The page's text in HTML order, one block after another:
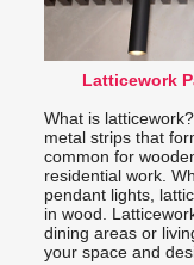
Latticework
What is
metal strips that
common for
residential work.
pendant lights,
in wood.
dining areas or
your space and